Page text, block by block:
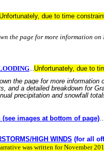
Unfortunately, due to time
the page for more information
...Unfortunately, due to
the page for more
and a detailed breakdown for
precipitation and snowfall
(see images at bottom of page)
HIGH WINDS (for all
was written for November